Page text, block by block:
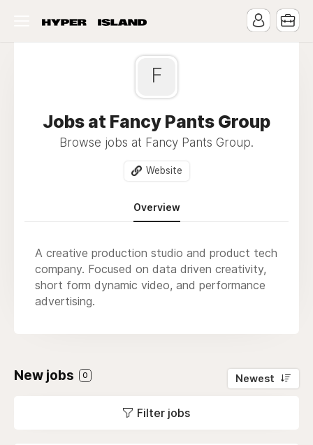
F
Jobs at Fancy Pants Group
Browse jobs at Fancy Pants Group.
Website
Overview
A creative production studio and product tech
company. Focused on data driven creativity,
short form dynamic video, and performance
advertising.
New jobs 0 Newest
Filter jobs